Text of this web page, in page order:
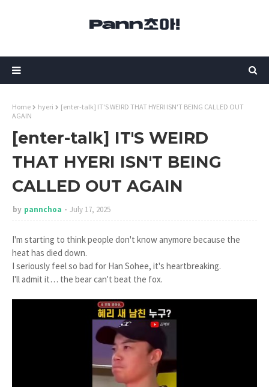
Home hyeri
[enter-talk] IT'S WEIRD THAT HYERI ISN'T BEING CALLED OUT
AGAIN
[enter-talk] IT'S WEIRD
THAT HYERI ISN'T BEING
CALLED OUT AGAIN
by pannchoa July 17, 2025
I'm starting to think people don't know anymore because the
heat has died down.
I seriously feel so bad for Han Sohee, it's heartbreaking.
I'll admit it… the bear can't beat the fox.